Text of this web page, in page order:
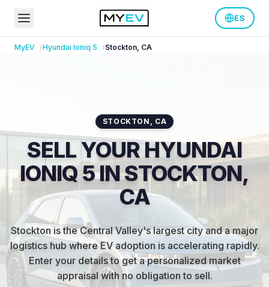
ES
MyEV Hyundai Ioniq 5 Stockton, CA
STOCKTON , CA
SELL YOUR HYUNDAI
IONIQ 5 IN STOCKTON,
CA
Stockton is the Central Valley's largest city and a major
logistics hub where EV adoption is accelerating rapidly.
Enter your details to get a personalized market
appraisal with no obligation to sell.